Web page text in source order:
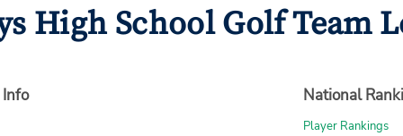
High School Golf Team
National
Player Rankings